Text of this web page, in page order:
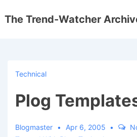
Skip
The Trend-Watcher
Technical
Plog
Blogmaster Apr 6, 2005